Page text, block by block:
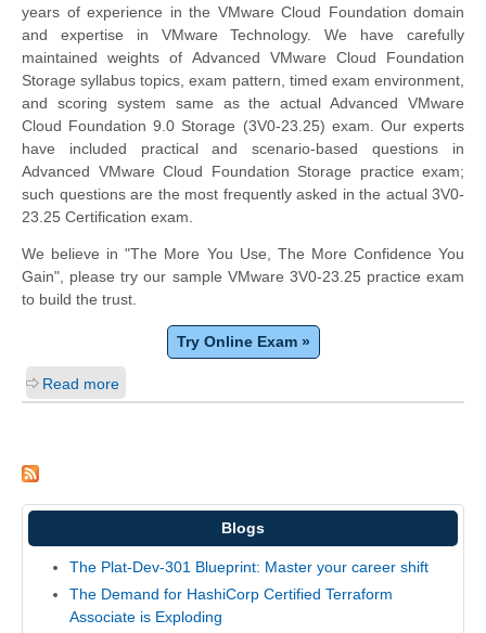
years of experience in the VMware Cloud Foundation domain
and expertise in VMware Technology. We have carefully
maintained weights of Advanced VMware Cloud Foundation
Storage syllabus topics, exam pattern, timed exam environment,
and scoring system same as the actual Advanced VMware
Cloud Foundation 9.0 Storage (3V0-23.25) exam. Our experts
have included practical and scenario-based questions in
Advanced VMware Cloud Foundation Storage practice exam;
such questions are the most frequently asked in the actual 3V0-
23.25 Certification exam.
We believe in "The More You Use, The More Confidence You
Gain", please try our sample VMware 3V0-23.25 practice exam
to build the trust.
Try Online Exam »
Read more
Blogs
The Plat-Dev-301 Blueprint: Master your career shift
The Demand for HashiCorp Certified Terraform
Associate is Exploding